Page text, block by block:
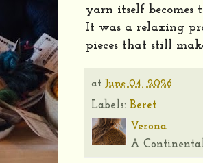
yarn itself becomes
It was a relaxing
pieces that still
at June 04, 2026
Labels: Beret
Verona
A